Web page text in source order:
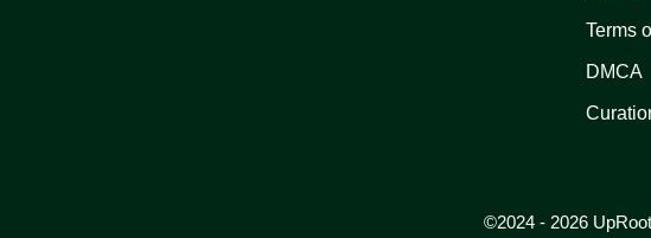
Terms
DMCA
©2024 - 2026